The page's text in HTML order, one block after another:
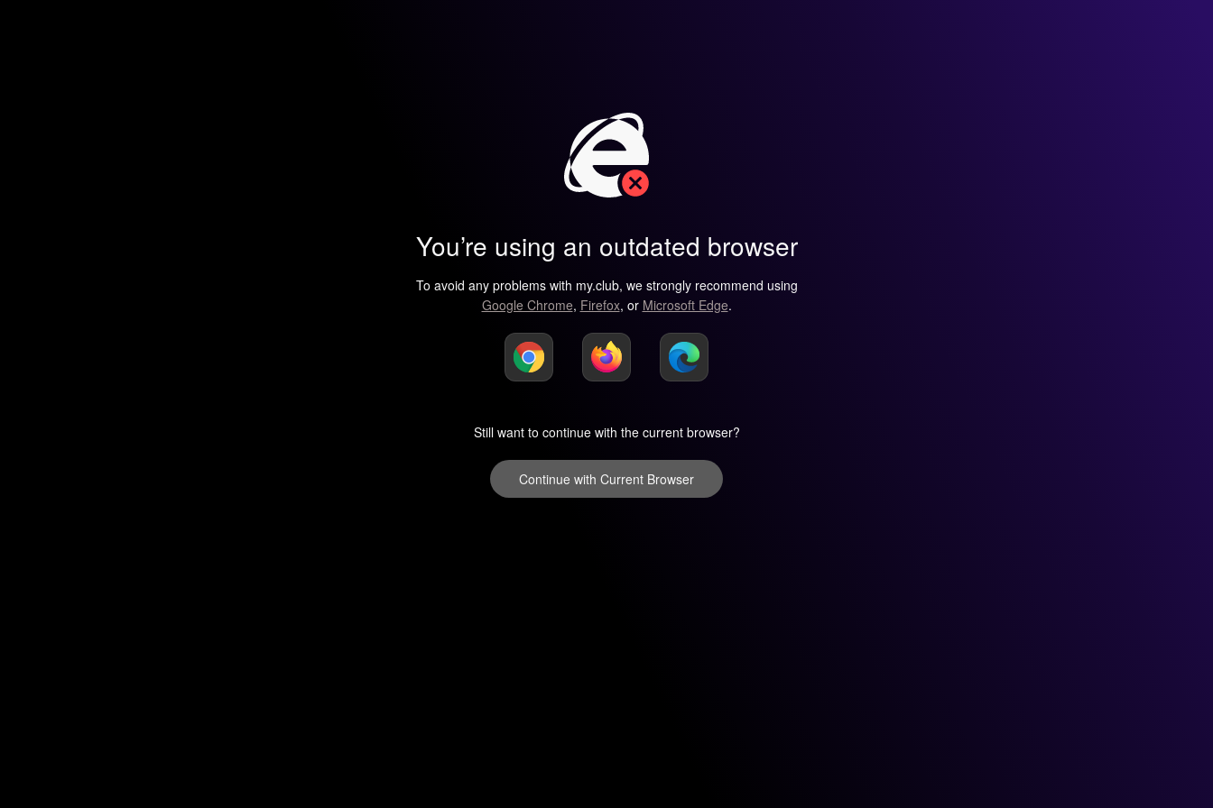
You’re using an outdated browser
To avoid any problems with my.club, we strongly recommend using
Google Chrome, Firefox, or Microsoft Edge.
Still want to continue with the current browser?
Continue with Current Browser